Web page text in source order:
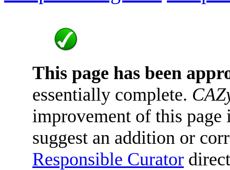
This page has been
essentially complete.
improvement of this
suggest an addition or
Responsible Curator